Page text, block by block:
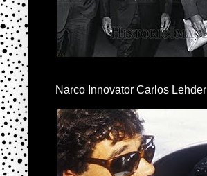
Narco Innovator Carlos Lehder